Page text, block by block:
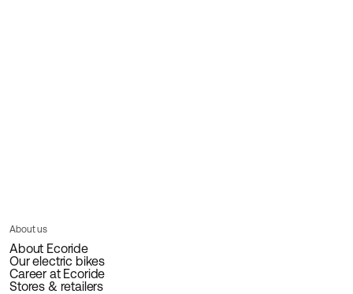
About us
About Ecoride
Our electric bikes
Career at Ecoride
Stores & retailers